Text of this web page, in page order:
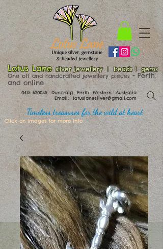
0415 620045 Duncraig Perth Western Australia
Email: lotuslanesilver@gmail.com
Timeless treasures for the wild at heart
Lotus Lane silver jewellery | beads | gems
One off and handcrafted jewellery pieces ​​​​ - Perth
and online
Click on images for more info